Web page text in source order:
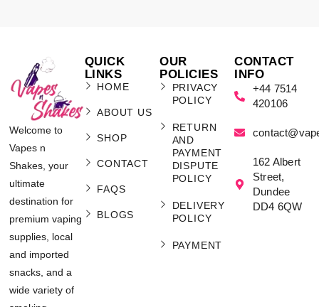
Welcome to
Vapes n
Shakes, your
ultimate
destination for
premium vaping
supplies, local
and imported
snacks, and a
wide variety of
QUICK
LINKS
HOME
ABOUT US
SHOP
CONTACT
FAQS
BLOGS
OUR
POLICIES
PRIVACY
POLICY
RETURN
AND
PAYMENT
DISPUTE
POLICY
DELIVERY
POLICY
PAYMENT
CONTACT
INFO
+44 7514
420106
162 Albert
Street,
Dundee
DD4 6QW